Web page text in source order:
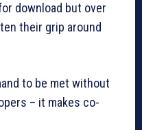
download but over
their grip around
to be met without
– it makes co-